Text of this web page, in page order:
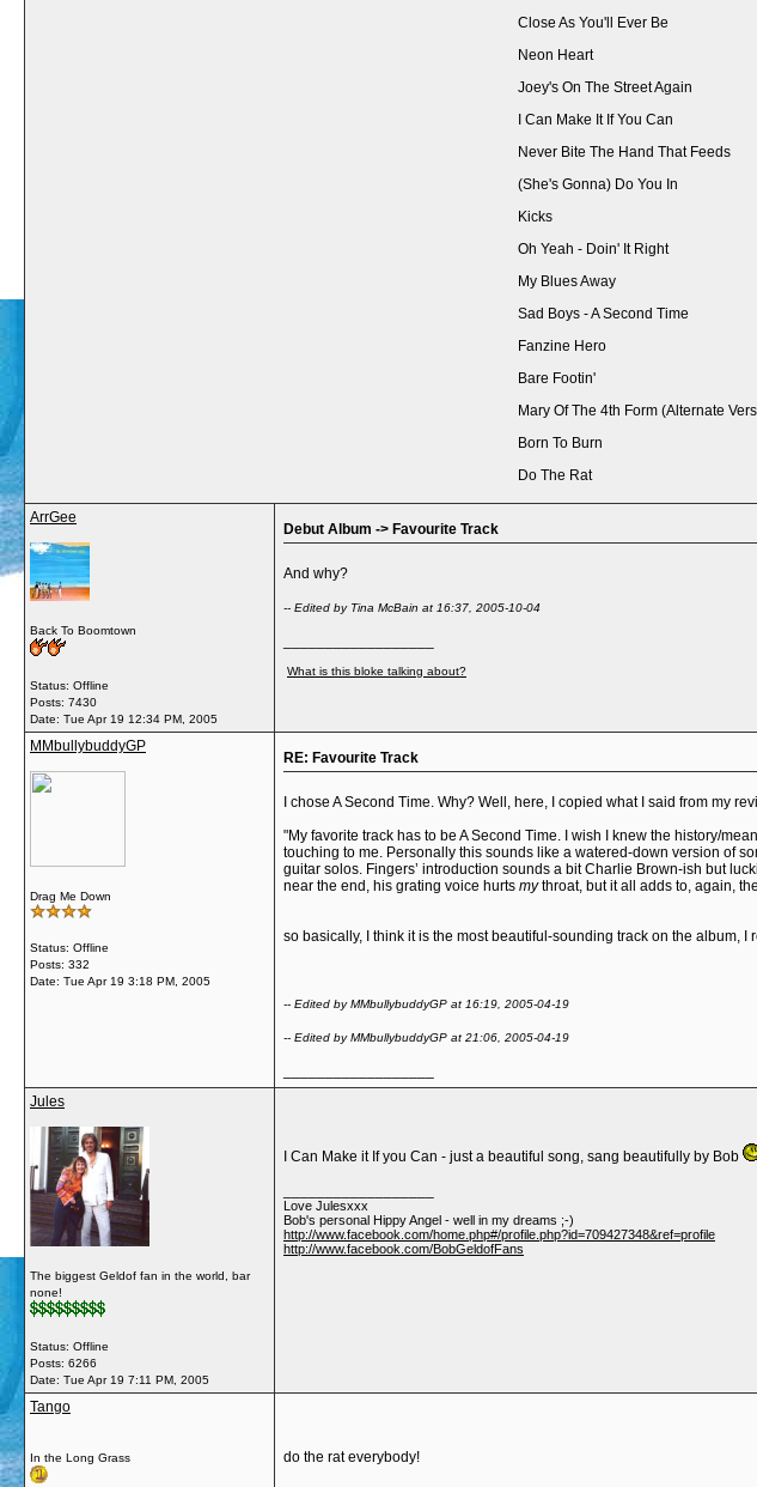
Close As You'll Ever Be
Neon Heart
Joey's On The Street Again
I Can Make It If You Can
Never Bite The Hand That Feeds
(She's Gonna) Do You In
Kicks
Oh Yeah - Doin' It Right
My Blues Away
Sad Boys - A Second Time
Fanzine Hero
Bare Footin'
Mary Of The 4th Form (Alternate
Born To Burn
Do The Rat
ArrGee
Back To Boomtown
Status: Offline
Posts: 7430
Date: Tue Apr 19 12:34 PM, 2005
Debut Album -> Favourite Track
And why?
-- Edited by Tina McBain at 16:37, 2005-10-04
What is this bloke talking about?
MMbullybuddyGP
Drag Me Down
Status: Offline
Posts: 332
Date: Tue Apr 19 3:18 PM, 2005
RE: Favourite Track
I chose A Second Time. Why? Well, here, I copied what I said from my
"My favorite track has to be A Second Time. I wish I knew the history/
touching to me. Personally this sounds like a watered-down version of
guitar solos. Fingers’ introduction sounds a bit Charlie Brown-ish but
near the end, his grating voice hurts mythroat, but it all adds to, again,
so basically, I think it is the most beautiful-sounding track on the album,
-- Edited by MMbullybuddyGP at 16:19, 2005-04-19
-- Edited by MMbullybuddyGP at 21:06, 2005-04-19
Jules
The biggest Geldof fan in the world, bar
none!
Status: Offline
Posts: 6266
Date: Tue Apr 19 7:11 PM, 2005
I Can Make it If you Can - just a beautiful song, sang beautifully by Bob
Love Julesxxx
Bob's personal Hippy Angel - well in my dreams ;-)
http://www.facebook.com/home.php#/profile.php?id=709427348&ref=profile
http://www.facebook.com/BobGeldofFans
Tango
In the Long Grass
do the rat everybody!